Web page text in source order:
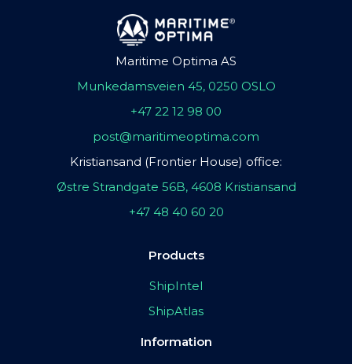
Maritime Optima AS
Munkedamsveien 45, 0250 OSLO
+47 22 12 98 00
post@maritimeoptima.com
Kristiansand (Frontier House) office:
Østre Strandgate 56B, 4608 Kristiansand
+47 48 40 60 20
Products
ShipIntel
ShipAtlas
Information